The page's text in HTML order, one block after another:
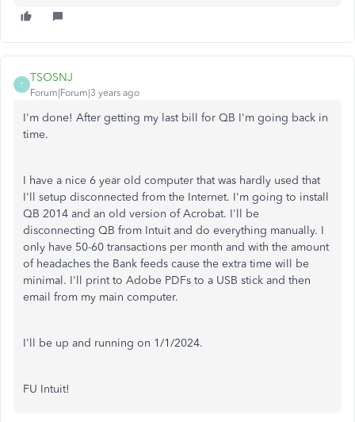
T
TSOSNJ
Forum|Forum|3 years ago
I'm done! After getting my last bill for QB I'm going back in
time.
I have a nice 6 year old computer that was hardly used that
I'll setup disconnected from the Internet. I'm going to install
QB 2014 and an old version of Acrobat. I'll be
disconnecting QB from Intuit and do everything manually. I
only have 50-60 transactions per month and with the amount
of headaches the Bank feeds cause the extra time will be
minimal. I'll print to Adobe PDFs to a USB stick and then
email from my main computer.
I'll be up and running on 1/1/2024.
FU Intuit!